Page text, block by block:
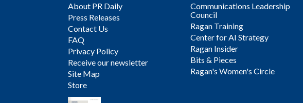
About PR Daily
Press Releases
Contact Us
FAQ
Privacy Policy
Receive our newsletter
Site Map
Store
Communications Leadership
Council
Ragan Training
Center for AI Strategy
Ragan Insider
Bits & Pieces
Ragan's Women's Circle